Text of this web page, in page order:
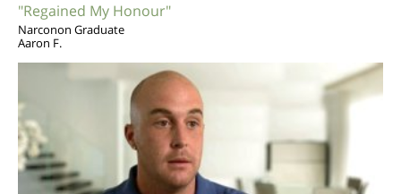
"Regained My Honour"
Narconon Graduate
Aaron F.